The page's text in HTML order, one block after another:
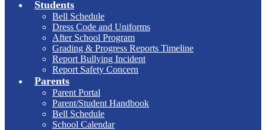
Students
Bell Schedule
Dress Code and Uniforms
After School Program
Grading & Progress Reports Timeline
Report Bullying Incident
Report Safety Concern
Parents
Parent Portal
Parent/Student Handbook
Bell Schedule
School Calendar